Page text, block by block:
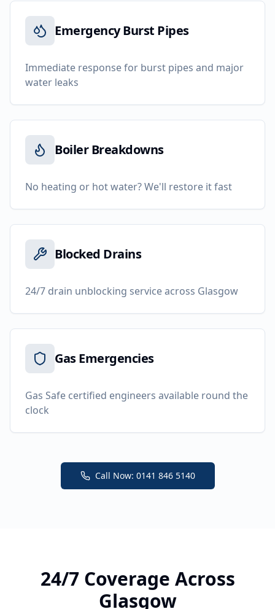
Emergency Burst Pipes
Immediate response for burst pipes and major
water leaks
Boiler Breakdowns
No heating or hot water? We'll restore it fast
Blocked Drains
24/7 drain unblocking service across Glasgow
Gas Emergencies
Gas Safe certified engineers available round the
clock
Call Now: 0141 846 5140
24/7 Coverage Across
Glasgow